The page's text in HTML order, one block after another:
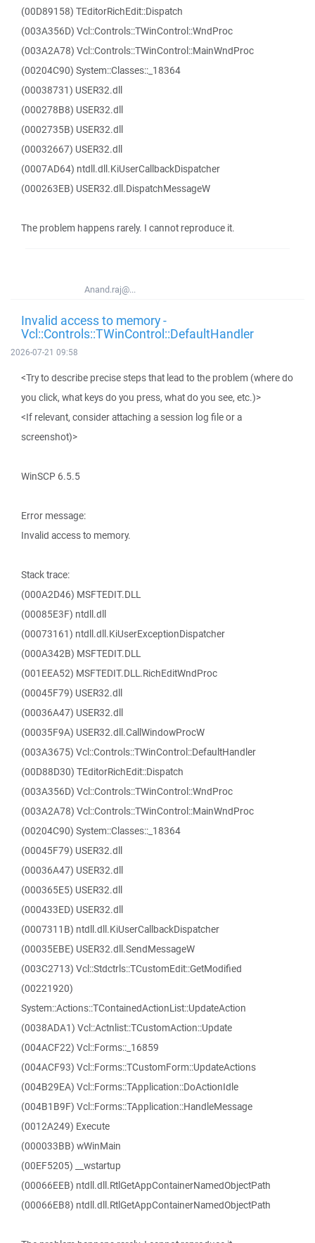
(00D89158) TEditorRichEdit::Dispatch
(003A356D) Vcl::Controls::TWinControl::WndProc
(003A2A78) Vcl::Controls::TWinControl::MainWndProc
(00204C90) System::Classes::_18364
(00038731) USER32.dll
(000278B8) USER32.dll
(0002735B) USER32.dll
(00032667) USER32.dll
(0007AD64) ntdll.dll.KiUserCallbackDispatcher
(000263EB) USER32.dll.DispatchMessageW
The problem happens rarely. I cannot reproduce it.
Anand.raj@...
Invalid access to memory -
Vcl::Controls::TWinControl::DefaultHandler
2026-07-21 09:58
<Try to describe precise steps that lead to the problem (where do
you click, what keys do you press, what do you see, etc.)>
<If relevant, consider attaching a session log file or a
screenshot)>
WinSCP 6.5.5
Error message:
Invalid access to memory.
Stack trace:
(000A2D46) MSFTEDIT.DLL
(00085E3F) ntdll.dll
(00073161) ntdll.dll.KiUserExceptionDispatcher
(000A342B) MSFTEDIT.DLL
(001EEA52) MSFTEDIT.DLL.RichEditWndProc
(00045F79) USER32.dll
(00036A47) USER32.dll
(00035F9A) USER32.dll.CallWindowProcW
(003A3675) Vcl::Controls::TWinControl::DefaultHandler
(00D88D30) TEditorRichEdit::Dispatch
(003A356D) Vcl::Controls::TWinControl::WndProc
(003A2A78) Vcl::Controls::TWinControl::MainWndProc
(00204C90) System::Classes::_18364
(00045F79) USER32.dll
(00036A47) USER32.dll
(000365E5) USER32.dll
(000433ED) USER32.dll
(0007311B) ntdll.dll.KiUserCallbackDispatcher
(00035EBE) USER32.dll.SendMessageW
(003C2713) Vcl::Stdctrls::TCustomEdit::GetModified
(00221920)
System::Actions::TContainedActionList::UpdateAction
(0038ADA1) Vcl::Actnlist::TCustomAction::Update
(004ACF22) Vcl::Forms::_16859
(004ACF93) Vcl::Forms::TCustomForm::UpdateActions
(004B29EA) Vcl::Forms::TApplication::DoActionIdle
(004B1B9F) Vcl::Forms::TApplication::HandleMessage
(0012A249) Execute
(000033BB) wWinMain
(00EF5205) __wstartup
(00066EEB) ntdll.dll.RtlGetAppContainerNamedObjectPath
(00066EB8) ntdll.dll.RtlGetAppContainerNamedObjectPath